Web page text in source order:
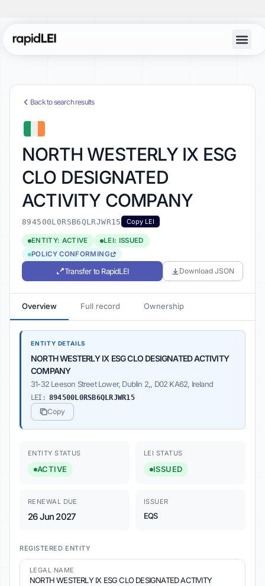
Back to search results
NORTH WESTERLY IX ESG
CLO DESIGNATED
ACTIVITY COMPANY
894500L0RSB6QLRJWR15 Copy LEI
ENTITY: ACTIVE
LEI: ISSUED
POLICY CONFORMING
Transfer to RapidLEI Download JSON
Overview Full record Ownership
ENTITY DETAILS
NORTH WESTERLY IX ESG CLO DESIGNATED ACTIVITY
COMPANY
31-32 Leeson Street Lower, Dublin 2,, D02 KA62, Ireland
LEI: 894500L0RSB6QLRJWR15
Copy
ENTITY STATUS
ACTIVE
LEI STATUS
ISSUED
RENEWAL DUE
26 Jun 2027
ISSUER
EQS
REGISTERED ENTITY
LEGAL NAME
NORTH WESTERLY IX ESG CLO DESIGNATED ACTIVITY